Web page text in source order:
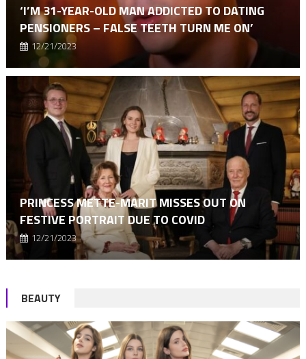
‘I’M 31-YEAR-OLD MAN ADDICTED TO DATING
PENSIONERS – FALSE TEETH TURN ME ON’
12/21/2023
PRINCESS METTE-MARIT MISSES OUT ON
FESTIVE PORTRAIT DUE TO COVID
12/21/2023
BEAUTY